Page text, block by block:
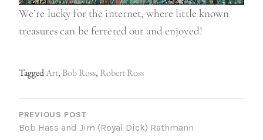
We’re lucky for the internet, where little known
treasures can be ferreted out and enjoyed!
TaggedArt, Bob Ross, Robert Ross
P
O
PREVIOUS POST
Bob Hass and Jim (Royal Dick) Rathmann